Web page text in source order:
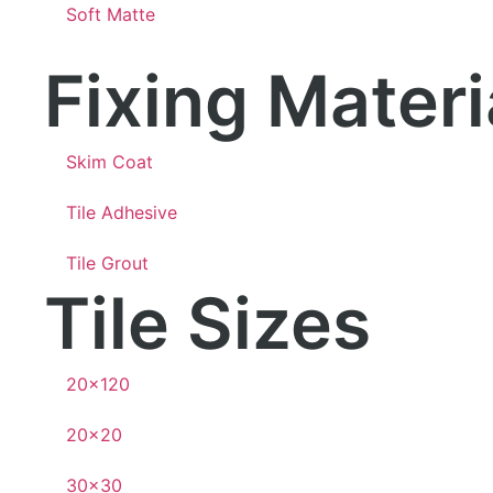
Soft Matte
Fixing
Skim Coat
Tile Adhesive
Tile Grout
Tile Sizes
20×120
20×20
30×30